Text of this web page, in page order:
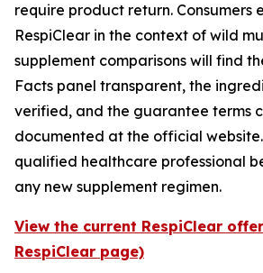
require product return. Consumers
RespiClear in the context of wild
supplement comparisons will find
Facts panel transparent, the
verified, and the guarantee terms
documented at the official
qualified healthcare professional
any new supplement regimen.
View the current RespiClear
RespiClear page)